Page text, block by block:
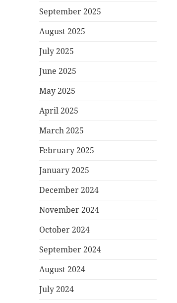
September 2025
August 2025
July 2025
June 2025
May 2025
April 2025
March 2025
February 2025
January 2025
December 2024
November 2024
October 2024
September 2024
August 2024
July 2024